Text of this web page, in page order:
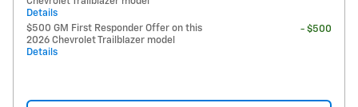
Details
$500 GM First Responder Offer on this
2026 Chevrolet Trailblazer model
Details
- $500